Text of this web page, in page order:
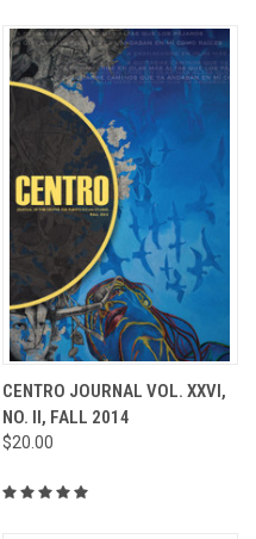
CENTRO JOURNAL VOL. XXVI,
NO. II, FALL 2014
$20.00